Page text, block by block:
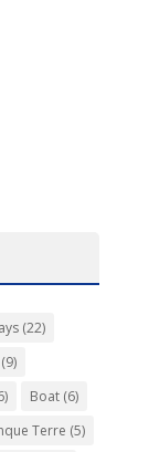
(22)
Boat(6)
Terre (5)